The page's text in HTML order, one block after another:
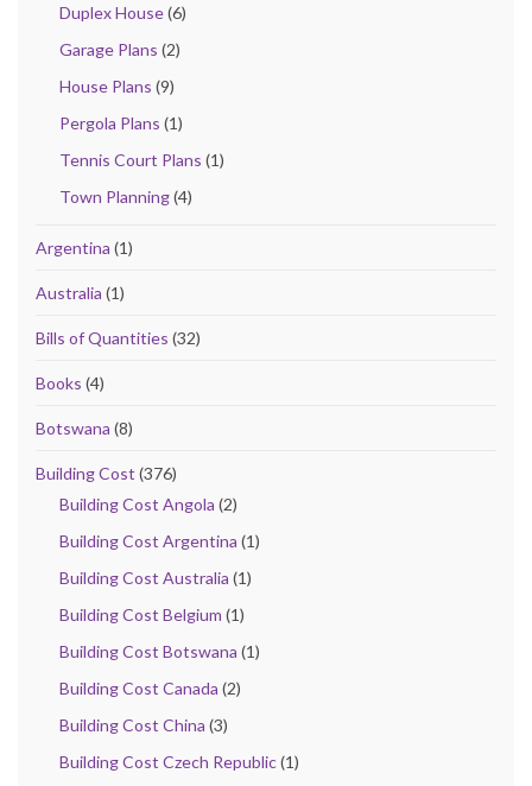
Duplex House(6)
Garage Plans (2)
House Plans (9)
Pergola Plans (1)
Tennis Court Plans (1)
Town Planning(4)
Argentina (1)
Australia (1)
Bills of Quantities (32)
Books (4)
Botswana (8)
Building Cost (376)
Building Cost Angola (2)
Building Cost Argentina (1)
Building Cost Australia (1)
Building Cost Belgium (1)
Building Cost Botswana (1)
Building Cost Canada (2)
Building Cost China (3)
Building Cost Czech Republic(1)